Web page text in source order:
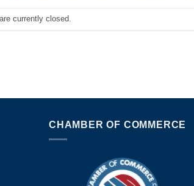
currently closed.
CHAMBER OF COMMERCE